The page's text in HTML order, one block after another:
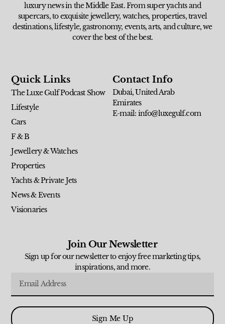
luxury news in the Middle East. From super yachts and
supercars, to exquisite jewellery, watches, properties, travel
destinations, lifestyle, gastronomy, events, arts, and culture, we
cover the best of the best.
Quick Links
The Luxe Gulf Podcast Show
Lifestyle
Cars
F & B
Jewellery & Watches
Properties
Yachts & Private Jets
News & Events
Visionaries
Contact Info
Dubai, United Arab
Emirates
E-mail: info@luxegulf.com
Join Our Newsletter
Sign up for our newsletter to enjoy free marketing tips,
inspirations, and more.
Sign Me Up